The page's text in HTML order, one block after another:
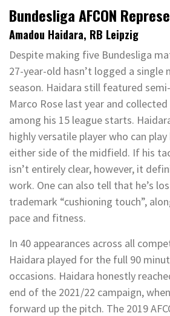
Bundesliga AFCON
Amadou Haidara, RB Leipzig
Despite making five Bundesliga
27-year-old hasn’t logged a
season. Haidara still featured
Marco Rose last year and
among his 15 league starts.
highly versatile player who can
either side of the midfield. If his
isn’t entirely clear, however, it
work. One can also tell that he’s
trademark “cushioning touch”,
pace and fitness.
In 40 appearances across all
Haidara played for the full 90
occasions. Haidara honestly
end of the 2021/22 campaign,
forward up the pitch. The 2019